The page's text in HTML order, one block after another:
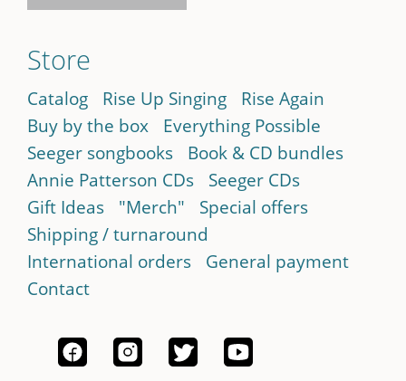
Store
Catalog Rise Up Singing
Rise Again
Buy by the box
Everything Possible
Seeger songbooks
Book & CD bundles
Annie Patterson CDs
Seeger CDs
Gift Ideas
"Merch"
Special offers
Shipping / turnaround
International orders
General payment
Contact